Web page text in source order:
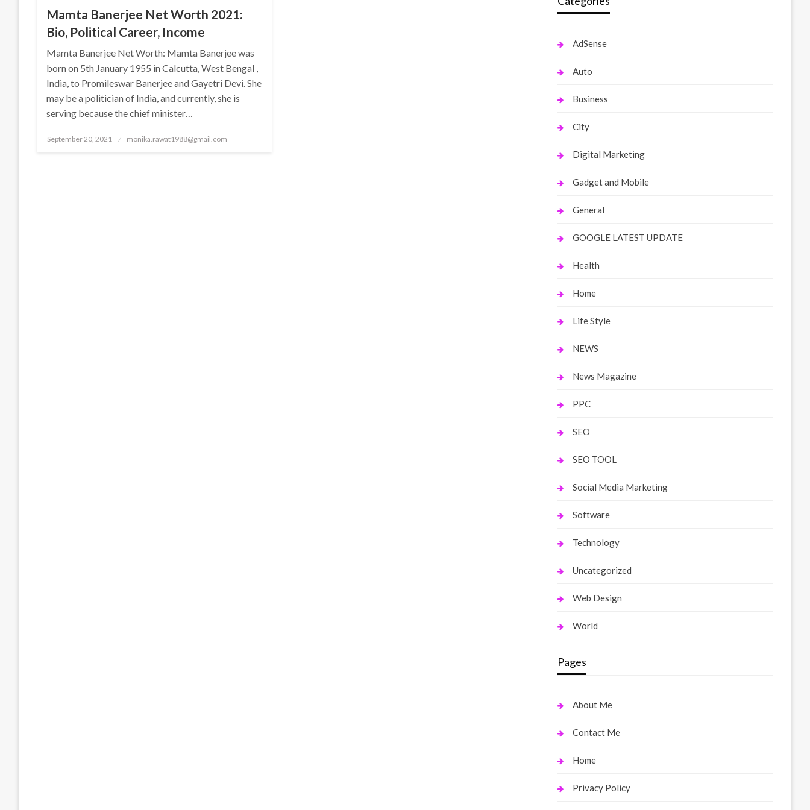
Mamta Banerjee Net Worth 2021:
Bio, Political Career, Income
Mamta Banerjee Net Worth: Mamta Banerjee was
born on 5th January 1955 in Calcutta, West Bengal ,
India, to Promileswar Banerjee and Gayetri Devi. She
may be a politician of India, and currently, she is
serving because the chief minister…
Posted
September 20, 2021 monika.rawat1988@gmail.com
AdSense
Auto
Business
City
Digital Marketing
Gadget and Mobile
General
GOOGLE LATEST UPDATE
Health
Home
Life Style
NEWS
News Magazine
PPC
SEO
SEO TOOL
Social Media Marketing
Software
Technology
Uncategorized
Web Design
World
Pages
About Me
Contact Me
Home
Privacy Policy